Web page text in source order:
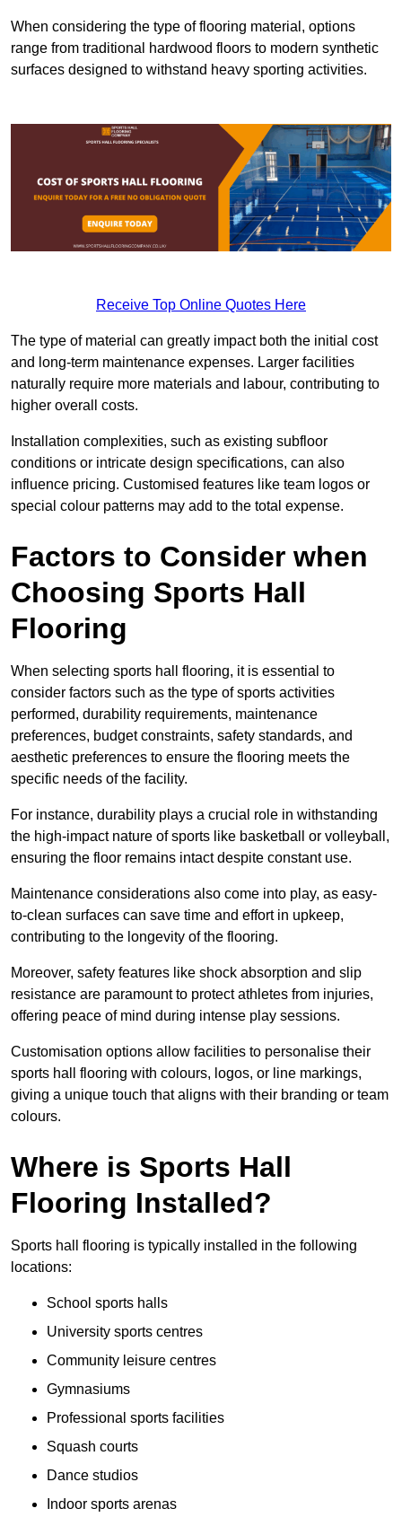
When considering the type of flooring material, options
range from traditional hardwood floors to modern synthetic
surfaces designed to withstand heavy sporting activities.
Receive Top Online Quotes Here
The type of material can greatly impact both the initial cost
and long-term maintenance expenses. Larger facilities
naturally require more materials and labour, contributing to
higher overall costs.
Installation complexities, such as existing subfloor
conditions or intricate design specifications, can also
influence pricing. Customised features like team logos or
special colour patterns may add to the total expense.
Factors to Consider when
Choosing Sports Hall
Flooring
When selecting sports hall flooring, it is essential to
consider factors such as the type of sports activities
performed, durability requirements, maintenance
preferences, budget constraints, safety standards, and
aesthetic preferences to ensure the flooring meets the
specific needs of the facility.
For instance, durability plays a crucial role in withstanding
the high-impact nature of sports like basketball or volleyball,
ensuring the floor remains intact despite constant use.
Maintenance considerations also come into play, as easy-
to-clean surfaces can save time and effort in upkeep,
contributing to the longevity of the flooring.
Moreover, safety features like shock absorption and slip
resistance are paramount to protect athletes from injuries,
offering peace of mind during intense play sessions.
Customisation options allow facilities to personalise their
sports hall flooring with colours, logos, or line markings,
giving a unique touch that aligns with their branding or team
colours.
Where is Sports Hall
Flooring Installed?
Sports hall flooring is typically installed in the following
locations:
School sports halls
University sports centres
Community leisure centres
Gymnasiums
Professional sports facilities
Squash courts
Dance studios
Indoor sports arenas